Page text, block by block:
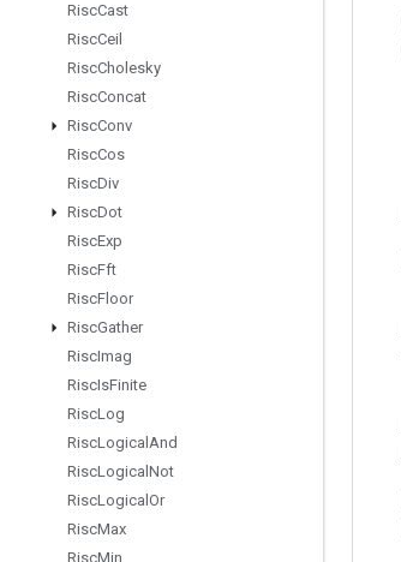
RiscCast
RiscCeil
RiscCholesky
RiscConcat
RiscConv
RiscCos
RiscDiv
RiscDot
RiscExp
RiscFft
RiscFloor
RiscGather
RiscImag
RiscIsFinite
RiscLog
RiscLogical And
RiscLogical Not
RiscLogical Or
RiscMax
RiscMin